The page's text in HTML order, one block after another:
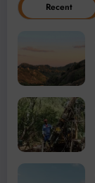
Recent